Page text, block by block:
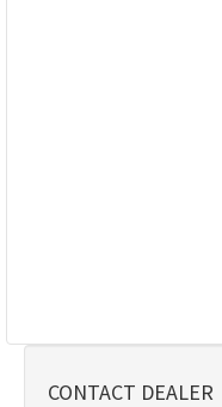
CONTACT DEALER